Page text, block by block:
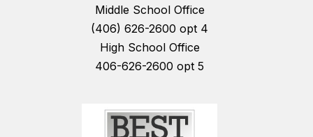
Middle School Office
(406) 626-2600 opt 4
High School Office
406-626-2600 opt 5